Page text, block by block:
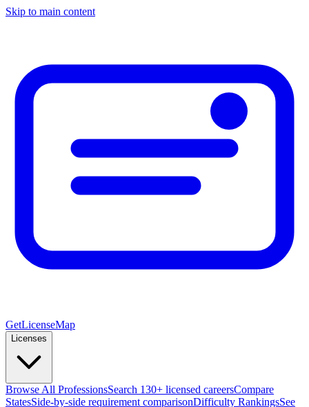
Skip to main content
GetLicenseMap
Licenses
Browse All ProfessionsSearch 130+ licensed careersCompare
StatesSide-by-side requirement comparisonDifficulty RankingsSee